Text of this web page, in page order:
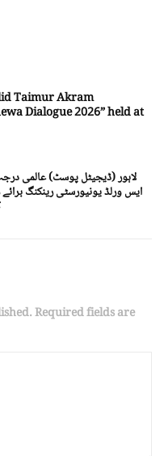
Taimur Akram
Dialogue 2026” held at
لاہور (ڈیجیٹل پوسٹ) عالمی درجہ
Required fields are